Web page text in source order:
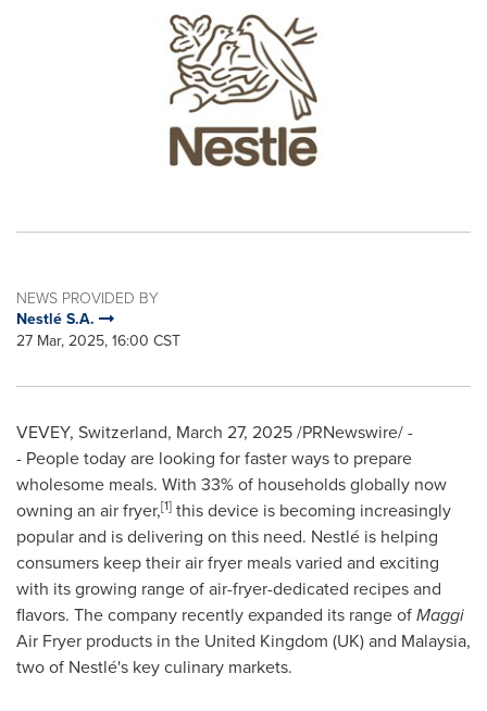
NEWS PROVIDED BY
Nestlé S.A.
27 Mar, 2025, 16:00 CST
VEVEY, Switzerland, March 27, 2025/PRNewswire/ -
- People today are looking for faster ways to prepare
wholesome meals. With 33% of households globally now
owning an air fryer,[1] this device is becoming increasingly
popular and is delivering on this need. Nestlé is helping
consumers keep their air fryer meals varied and exciting
with its growing range of air-fryer-dedicated recipes and
flavors. The company recently expanded its range ofMaggi
Air Fryer products in the United Kingdom (UK) and Malaysia,
two of Nestlé's key culinary markets.